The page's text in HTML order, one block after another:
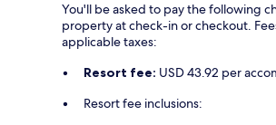
You'll be asked to pay the following
property at check-in or checkout.
applicable taxes:
Resort fee: USD 43.92 per
Resort fee inclusions: